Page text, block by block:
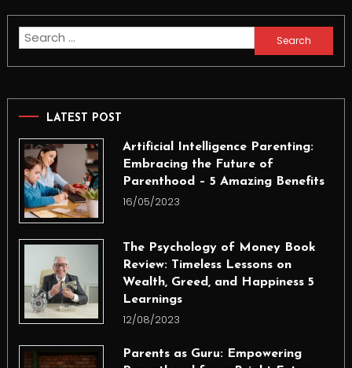
Search
for:
LATEST POST
Artificial Intelligence Parenting:
Embracing the Future of
Parenthood – 5 Amazing Benefits
16/05/2023
The Psychology of Money Book
Review: Timeless Lessons on
Wealth, Greed, and Happiness 5
Learnings
12/08/2023
Parents as Guru: Empowering